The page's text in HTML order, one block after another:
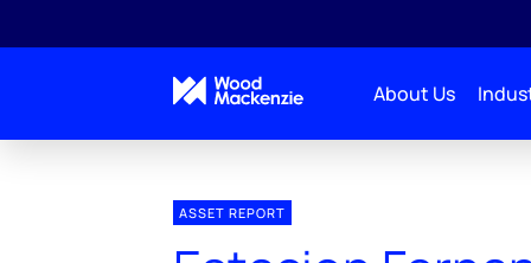
About Us
ASSET REPORT